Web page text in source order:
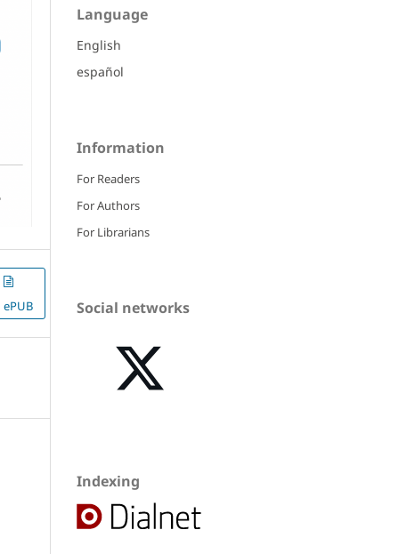
ePUB
Language
English
español
Information
For Readers
For Authors
For Librarians
Social networks
Indexing